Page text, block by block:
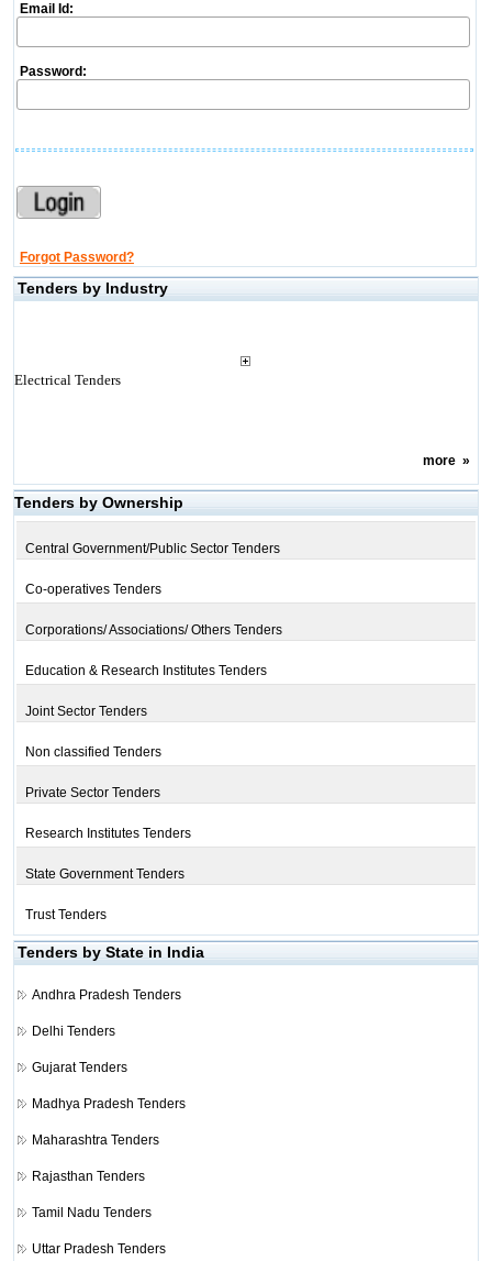
Email Id:
Password:
Forgot Password?
Tenders by Industry
Electrical Tenders
more»
Tenders by Ownership
Central Government/Public Sector Tenders
Co-operatives Tenders
Corporations/ Associations/ Others Tenders
Education & Research Institutes Tenders
Joint Sector Tenders
Non classified Tenders
Private Sector Tenders
Research Institutes Tenders
State Government Tenders
Trust Tenders
Tenders by State in India
Andhra Pradesh Tenders
Delhi Tenders
Gujarat Tenders
Madhya Pradesh Tenders
Maharashtra Tenders
Rajasthan Tenders
Tamil Nadu Tenders
Uttar Pradesh Tenders